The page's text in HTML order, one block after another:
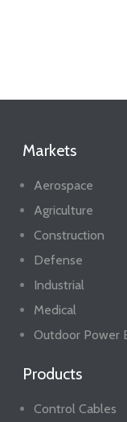
Markets
Aerospace
Agriculture
Construction
Defense
Industrial
Medical
Outdoor Power
Products
Control Cables